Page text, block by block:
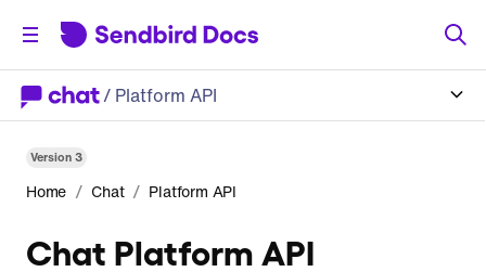
/ Platform API
Version3
Home / Chat / Platform API
Chat Platform API